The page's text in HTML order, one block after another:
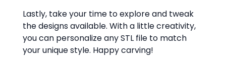
Lastly, take your time to explore and tweak
the designs available. With a little creativity,
you can personalize any STL file to match
your unique style. Happy carving!